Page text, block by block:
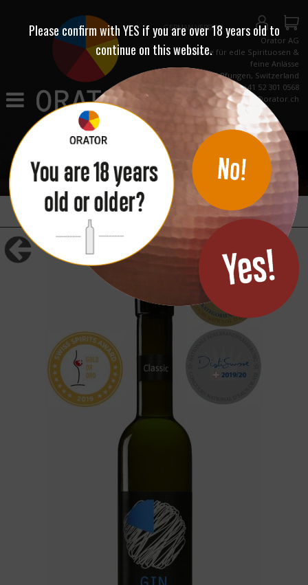
GERMAN VERSION
Orator AG
Destillerie für edle Spirituosen &
feine Anlässe
CH-8422 Pfungen, Switzerland
Phone +41 52 301 0568
info@orator.ch
Please confirm withYES if you are over 18 years old to
continue on this website.